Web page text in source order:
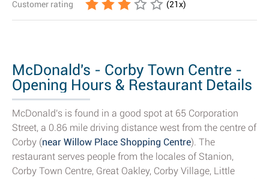
Customer rating (21x)
McDonald's - Corby Town Centre -
Opening Hours & Restaurant Details
McDonald's is found in a good spot at 65 Corporation
Street, a 0.86 mile driving distance west from the centre of
Corby (near Willow Place Shopping Centre). The
restaurant serves people from the locales of Stanion,
Corby Town Centre, Great Oakley, Corby Village, Little